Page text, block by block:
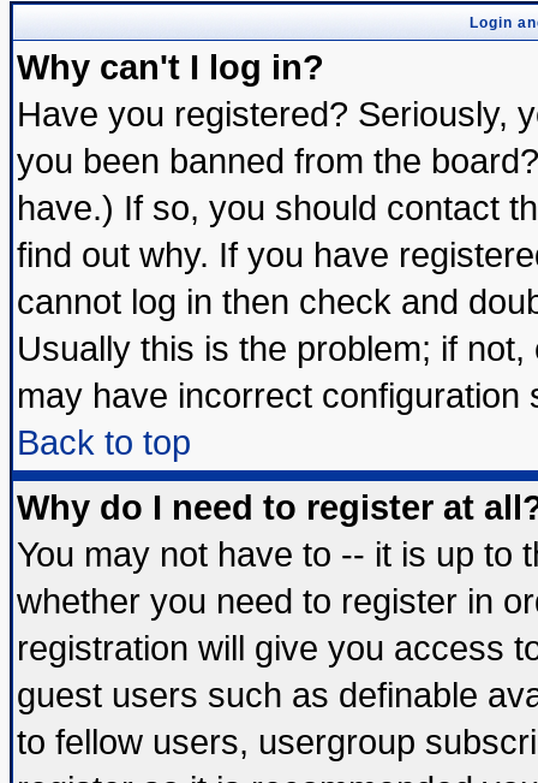
Login
Why can't I log in?
Have you registered? Seriously,
you been banned from the
have.) If so, you should contact
find out why. If you have
cannot log in then check and
Usually this is the problem; if
may have incorrect configuration
Back to top
Why do I need to register at
You may not have to -- it is up to
whether you need to register in
registration will give you access
guest users such as definable
to fellow users, usergroup